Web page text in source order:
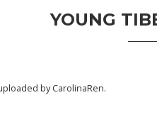
YOUNG
byCarolinaRen.